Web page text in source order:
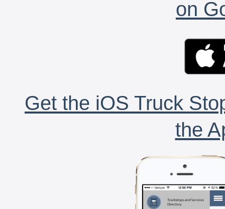
on
Get the iOS Truck
the